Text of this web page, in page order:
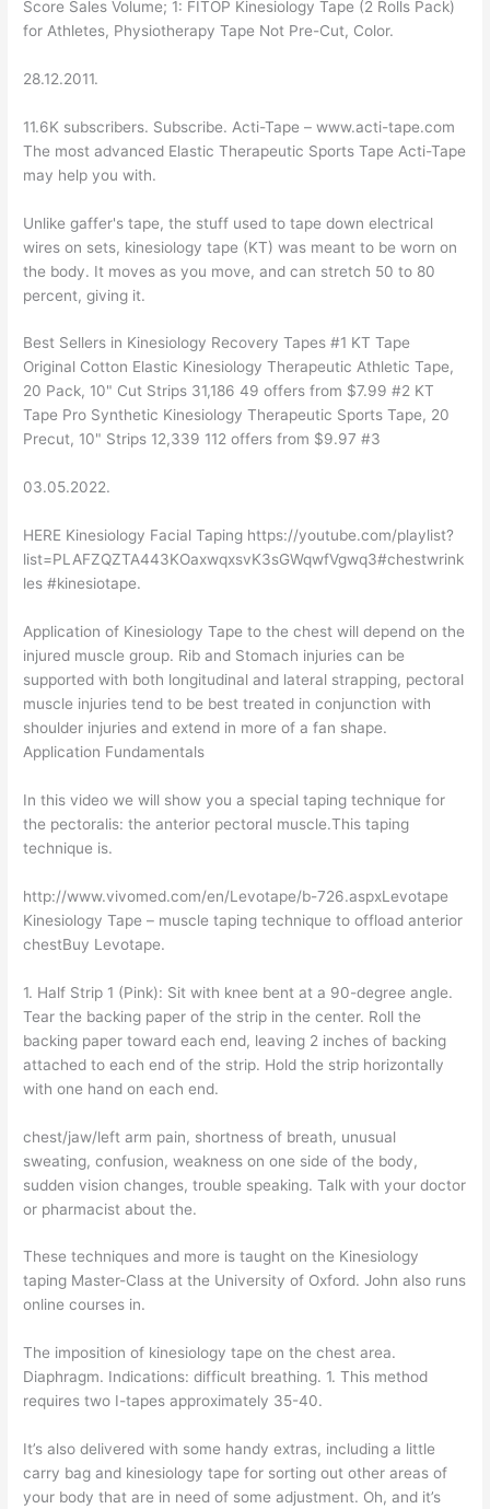
Score Sales Volume; 1: FITOP Kinesiology Tape (2 Rolls Pack)
for Athletes, Physiotherapy Tape Not Pre-Cut, Color.
28.12.2011.
11.6K subscribers. Subscribe. Acti-Tape – www.acti-tape.com
The most advanced Elastic Therapeutic Sports Tape Acti-Tape
may help you with.
Unlike gaffer's tape, the stuff used to tape down electrical
wires on sets, kinesiology tape (KT) was meant to be worn on
the body. It moves as you move, and can stretch 50 to 80
percent, giving it.
Best Sellers in Kinesiology Recovery Tapes #1 KT Tape
Original Cotton Elastic Kinesiology Therapeutic Athletic Tape,
20 Pack, 10" Cut Strips 31,186 49 offers from $7.99 #2 KT
Tape Pro Synthetic Kinesiology Therapeutic Sports Tape, 20
Precut, 10" Strips 12,339 112 offers from $9.97 #3
03.05.2022.
HERE Kinesiology Facial Taping https://youtube.com/playlist?
list=PLAFZQZTA443KOaxwqxsvK3sGWqwfVgwq3#chestwrink
les #kinesiotape.
Application of Kinesiology Tape to the chest will depend on the
injured muscle group. Rib and Stomach injuries can be
supported with both longitudinal and lateral strapping, pectoral
muscle injuries tend to be best treated in conjunction with
shoulder injuries and extend in more of a fan shape.
Application Fundamentals
In this video we will show you a special taping technique for
the pectoralis: the anterior pectoral muscle.This taping
technique is.
http://www.vivomed.com/en/Levotape/b-726.aspxLevotape
Kinesiology Tape – muscle taping technique to offload anterior
chestBuy Levotape.
1. Half Strip 1 (Pink): Sit with knee bent at a 90-degree angle.
Tear the backing paper of the strip in the center. Roll the
backing paper toward each end, leaving 2 inches of backing
attached to each end of the strip. Hold the strip horizontally
with one hand on each end.
chest/jaw/left arm pain, shortness of breath, unusual
sweating, confusion, weakness on one side of the body,
sudden vision changes, trouble speaking. Talk with your doctor
or pharmacist about the.
These techniques and more is taught on the Kinesiology
taping Master-Class at the University of Oxford. John also runs
online courses in.
The imposition of kinesiology tape on the chest area.
Diaphragm. Indications: difficult breathing. 1. This method
requires two I-tapes approximately 35-40.
It’s also delivered with some handy extras, including a little
carry bag and kinesiology tape for sorting out other areas of
your body that are in need of some adjustment. Oh, and it’s